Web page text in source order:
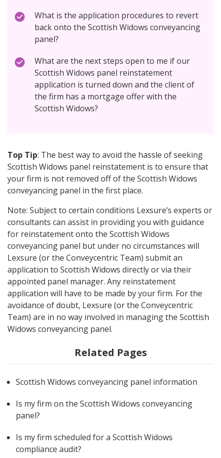
What is the application procedures to revert
back onto the Scottish Widows conveyancing
panel?
What are the next steps open to me if our
Scottish Widows panel reinstatement
application is turned down and the client of
the firm has a mortgage offer with the
Scottish Widows?
Top Tip: The best way to avoid the hassle of seeking
Scottish Widows panel reinstatement is to ensure that
your firm is not removed off of the Scottish Widows
conveyancing panel in the first place.
Note: Subject to certain conditions Lexsure’s experts or
consultants can assist in providing you with guidance
for reinstatement onto the Scottish Widows
conveyancing panel but under no circumstances will
Lexsure (or the Conveycentric Team) submit an
application to Scottish Widows directly or via their
appointed panel manager. Any reinstatement
application will have to be made by your firm. For the
avoidance of doubt, Lexsure (or the Conveycentric
Team) are in no way involved in managing the Scottish
Widows conveyancing panel.
Related Pages
Scottish Widows conveyancing panel information
Is my firm on the Scottish Widows conveyancing
panel?
Is my firm scheduled for a Scottish Widows
compliance audit?